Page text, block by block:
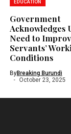
EDUCATION
Government
Acknowledges
Need to
Servants’
Conditions
ByBreaking Burundi
October 23, 2025